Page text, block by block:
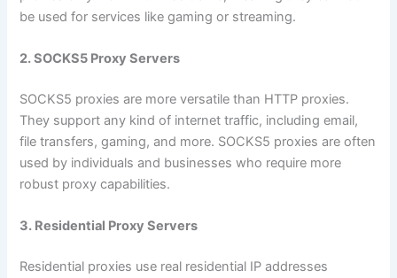
be used for services like gaming or streaming.
2. SOCKS5 Proxy Servers
SOCKS5 proxies are more versatile than HTTP proxies.
They support any kind of internet traffic, including email,
file transfers, gaming, and more. SOCKS5 proxies are often
used by individuals and businesses who require more
robust proxy capabilities.
3. Residential Proxy Servers
Residential proxies use real residential IP addresses